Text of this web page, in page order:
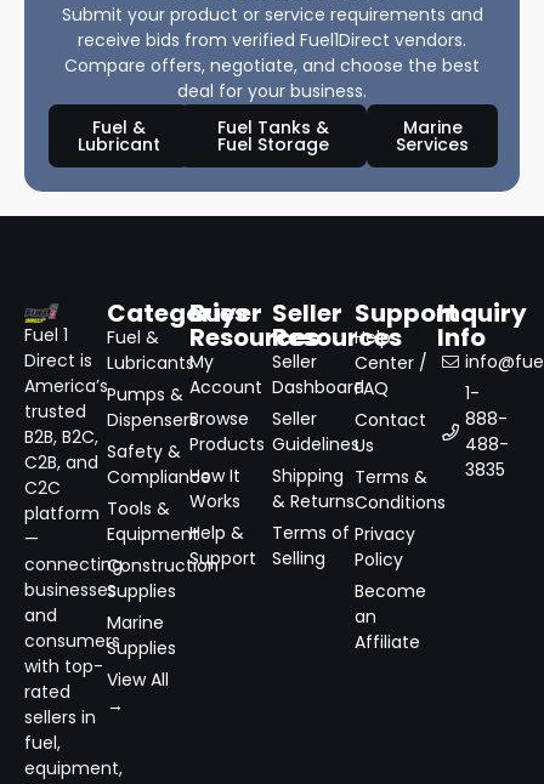
Submit your product or service requirements and
receive bids from verified Fuel1Direct vendors.
Compare offers, negotiate, and choose the best
deal for your business.
Fuel &
Lubricant
Fuel Tanks &
Fuel Storage
Marine
Services
Fuel 1
Direct is
America’s
trusted
B2B, B2C,
C2B, and
C2C
platform
—
connecting
businesses
and
consumers
with top-
rated
sellers in
fuel,
equipment,
Categories
Fuel &
Lubricants
Pumps &
Dispensers
Safety &
Compliance
Tools &
Equipment
Construction
Supplies
Marine
Supplies
View All
→
Buyer
Resources
My
Account
Browse
Products
How It
Works
Help &
Support
Seller
Resources
Seller
Dashboard
Seller
Guidelines
Shipping
& Returns
Terms of
Selling
Support
Help
Center /
FAQ
Contact
Us
Terms &
Conditions
Privacy
Policy
Become
an
Affiliate
Inquiry
Info
1-
888-
488-
3835